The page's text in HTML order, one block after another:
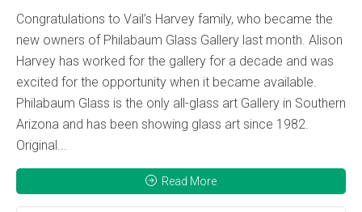
Congratulations to Vail’s Harvey family, who became the
new owners of Philabaum Glass Gallery last month. Alison
Harvey has worked for the gallery for a decade and was
excited for the opportunity when it became available.
Philabaum Glass is the only all-glass art Gallery in Southern
Arizona and has been showing glass art since 1982.
Original...
Read More